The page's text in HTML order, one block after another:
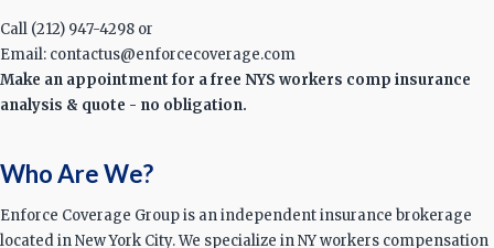
Call (212) 947-4298 or
Email: contactus@enforcecoverage.com
Make an appointment for a free NYS workers comp insurance
analysis & quote - no obligation.
Who Are We?
Enforce Coverage Group is an independent insurance brokerage
located in New York City. We specialize in NY workers compensation